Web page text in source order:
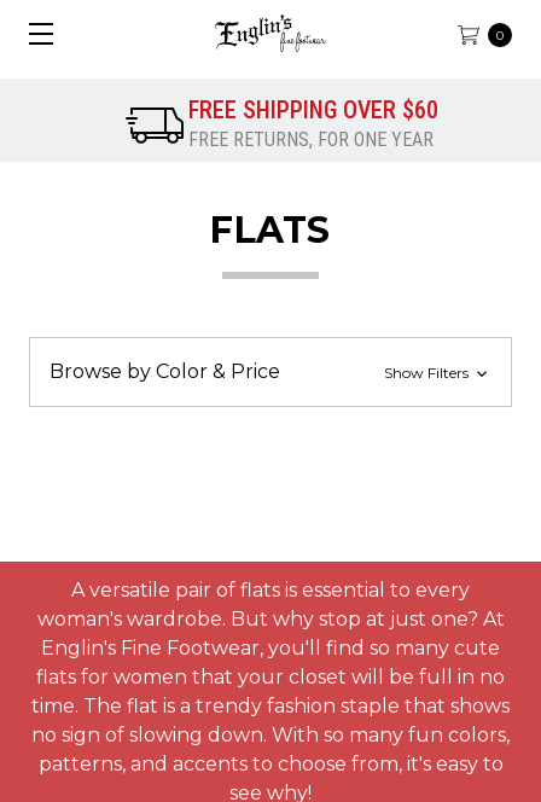
0
FREE SHIPPING OVER $60
FREE RETURNS, FOR ONE YEAR
FLATS
Browse by Color & Price Show Filters
A versatile pair of flats is essential to every
woman's wardrobe. But why stop at just one? At
Englin's Fine Footwear, you'll find so many cute
flats for women that your closet will be full in no
time. The flat is a trendy fashion staple that shows
no sign of slowing down. With so many fun colors,
patterns, and accents to choose from, it's easy to
see why!